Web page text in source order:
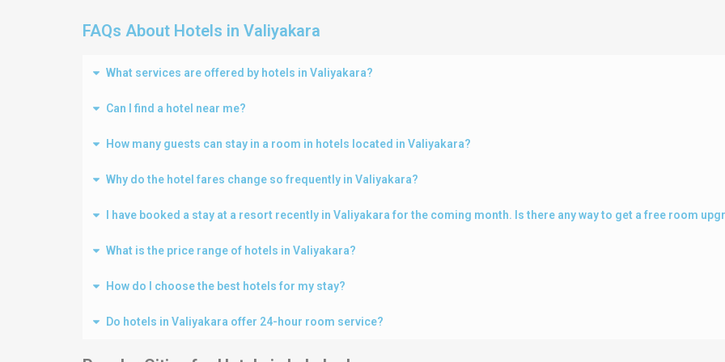
FAQs About Hotels in Valiyakara
What services are offered by hotels in Valiyakara?
Can I find a hotel near me?
How many guests can stay in a room in hotels located in Valiyakara?
Why do the hotel fares change so frequently in Valiyakara?
I have booked a stay at a resort recently in Valiyakara for the coming month. Is there any way to get a free room
What is the price range of hotels in Valiyakara?
How do I choose the best hotels for my stay?
Do hotels in Valiyakara offer 24-hour room service?